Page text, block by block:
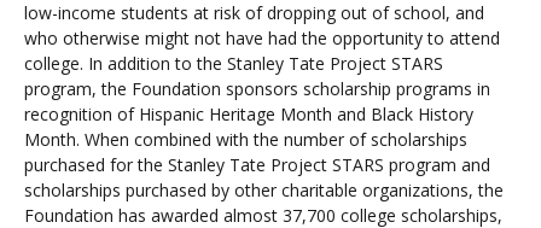
low-income students at risk of dropping out of school, and
who otherwise might not have had the opportunity to attend
college. In addition to the Stanley Tate Project STARS
program, the Foundation sponsors scholarship programs in
recognition of Hispanic Heritage Month and Black History
Month. When combined with the number of scholarships
purchased for the Stanley Tate Project STARS program and
scholarships purchased by other charitable organizations, the
Foundation has awarded almost 37,700 college scholarships,